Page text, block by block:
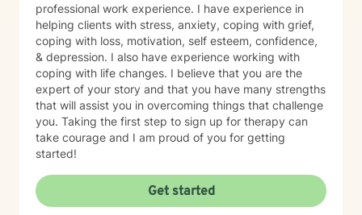
professional work experience. I have experience in
helping clients with stress, anxiety, coping with grief,
coping with loss, motivation, self esteem, confidence,
& depression. I also have experience working with
coping with life changes. I believe that you are the
expert of your story and that you have many strengths
that will assist you in overcoming things that challenge
you. Taking the first step to sign up for therapy can
take courage and I am proud of you for getting
started!
Get started